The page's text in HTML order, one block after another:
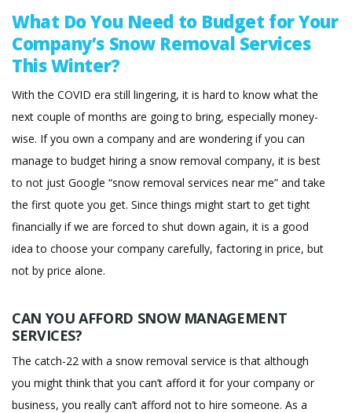
What Do You Need to Budget for Your
Company’s Snow Removal Services
This Winter?
With the COVID era still lingering, it is hard to know what the
next couple of months are going to bring, especially money-
wise. If you own a company and are wondering if you can
manage to budget hiring a snow removal company, it is best
to not just Google “snow removal services near me” and take
the first quote you get. Since things might start to get tight
financially if we are forced to shut down again, it is a good
idea to choose your company carefully, factoring in price, but
not by price alone.
CAN YOU AFFORD SNOW MANAGEMENT
SERVICES?
The catch-22 with a snow removal service is that although
you might think that you can’t afford it for your company or
business, you really can’t afford not to hire someone. As a